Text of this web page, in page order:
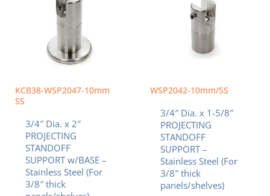
KCB38-WSP2047-10mm
SS
3/4″ Dia. x 2″
PROJECTING
STANDOFF
SUPPORT w/BASE –
Stainless Steel (For
3/8″ thick
WSP2042-10mm/SS
3/4″ Dia. x 1-5/8″
PROJECTING
STANDOFF
SUPPORT –
Stainless Steel (For
3/8″ thick
panels/shelves)